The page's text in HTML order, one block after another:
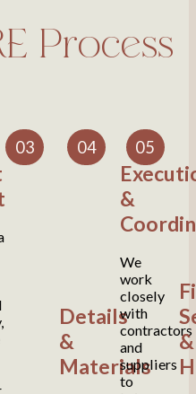
Process
03
Details
&
Materials
04
&
We
work
closely
with
contractors
and
suppliers
to
05
&